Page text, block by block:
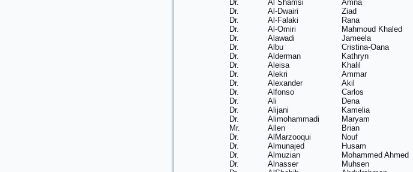
Dr.
Al Shamsi
Amna
Dr.
Al-Dwairi
Ziad
Dr.
Al-Falaki
Rana
Dr.
Al-Omiri
Mahmoud Khaled
Dr.
Alawadi
Jameela
Dr.
Albu
Cristina-Oana
Dr.
Alderman
Kathryn
Dr.
Aleisa
Khalil
Dr.
Alekri
Ammar
Dr.
Alexander
Akil
Dr.
Alfonso
Carlos
Dr.
Ali
Dena
Dr.
Alijani
Kamelia
Dr.
Alimohammadi
Maryam
Mr.
Allen
Brian
Dr.
AlMarzooqui
Nouf
Dr.
Almunajed
Husam
Dr.
Almuzian
Mohammed Ahmed
Dr.
Alnasser
Muhsen